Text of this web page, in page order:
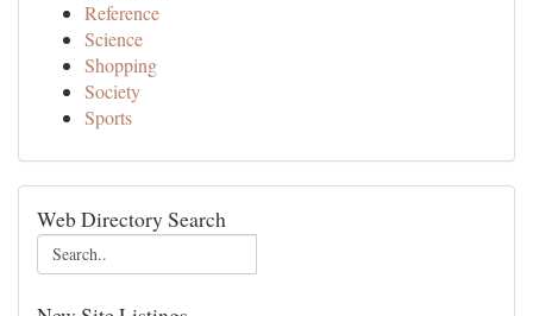
Reference
Science
Shopping
Society
Sports
Web Directory Search